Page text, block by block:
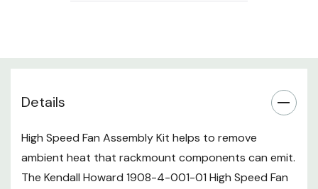
RoHS compliant
1-Year Limited Warranty
Details
High Speed Fan Assembly Kit helps to remove
ambient heat that rackmount components can emit.
The Kendall Howard 1908-4-001-01 High Speed Fan